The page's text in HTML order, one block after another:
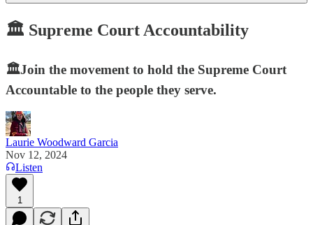
🏛️ Supreme Court Accountability
🏛️Join the movement to hold the Supreme Court
Accountable to the people they serve.
Laurie Woodward Garcia
Nov 12, 2024
Listen
1